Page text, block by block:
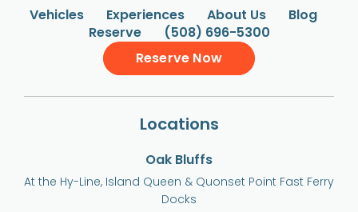
Vehicles Experiences About Us
Blog
Reserve
(508) 696-5300
Reserve Now
Locations
Oak Bluffs
At the Hy-Line, Island Queen & Quonset Point Fast Ferry
Docks